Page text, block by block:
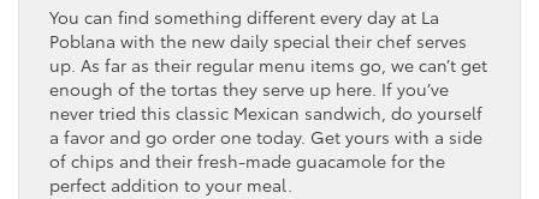
You can find something different every day at La
Poblana with the new daily special their chef serves
up. As far as their regular menu items go, we can’t get
enough of the tortas they serve up here. If you’ve
never tried this classic Mexican sandwich, do yourself
a favor and go order one today. Get yours with a side
of chips and their fresh-made guacamole for the
perfect addition to your meal.